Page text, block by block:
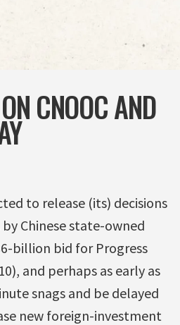
CNOOC AND
to release (its) decisions
Chinese state-owned
billion bid for Progress
and perhaps as early as
snags and be delayed
new foreign-investment